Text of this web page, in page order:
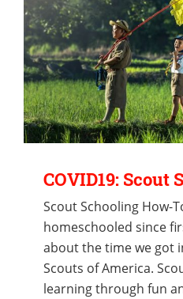
COVID19: Scout
Scout Schooling How-
homeschooled since
about the time we got
Scouts of America.
learning through fun